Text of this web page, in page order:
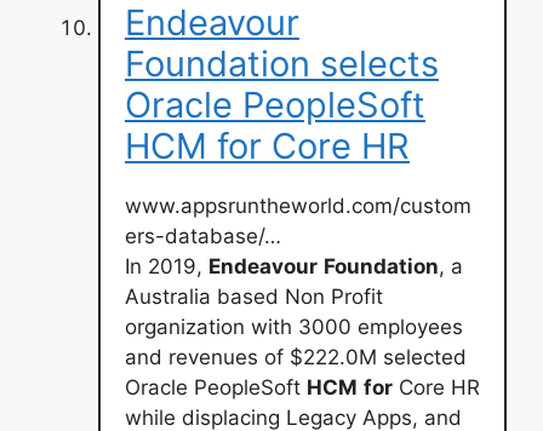
Endeavour
Foundation selects
Oracle PeopleSoft
HCM for Core HR
www.appsruntheworld.com/custom
ers-database/…
In 2019, Endeavour Foundation, a
Australia based Non Profit
organization with 3000 employees
and revenues of $222.0M selected
Oracle PeopleSoft HCM for Core HR
while displacing Legacy Apps, and